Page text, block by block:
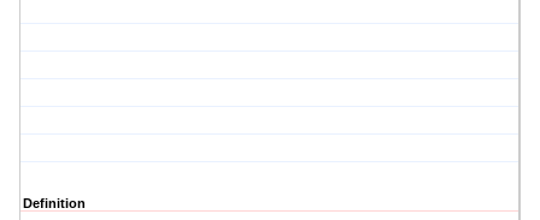
Definition